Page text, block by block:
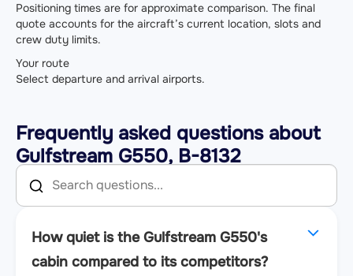
Positioning times are for approximate comparison. The final
quote accounts for the aircraft’s current location, slots and
crew duty limits.
Your route
Select departure and arrival airports.
Frequently asked questions about
Gulfstream G550, B-8132
How quiet is the Gulfstream G550's
cabin compared to its competitors?